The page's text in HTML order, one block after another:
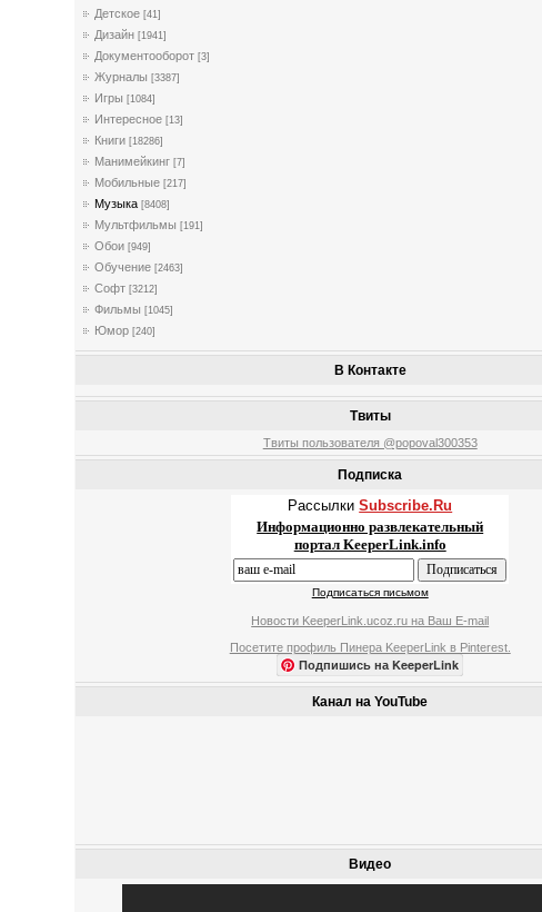
Детское [41]
Дизайн [1941]
Документооборот [3]
Журналы [3387]
Игры [1084]
Интересное [13]
Книги [18286]
Манимейкинг [7]
Мобильные [217]
Музыка [8408]
Мультфильмы [191]
Обои [949]
Обучение [2463]
Софт [3212]
Фильмы [1045]
Юмор [240]
В Контакте
Твиты
Твиты пользователя @popoval300353
Подписка
РассылкиSubscribe.Ru
Информационно развлекательный
портал KeeperLink.info
Подписаться письмом
Новости KeeperLink.ucoz.ru на Ваш E-mail
Посетите профиль Пинера KeeperLink в Pinterest.
Подпишись на KeeperLink
Канал на YouTube
Видео